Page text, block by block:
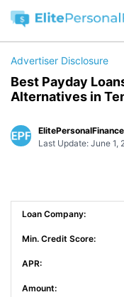
Advertiser Disclosure
Best Payday
Alternatives in
ElitePersonalFinance
Last Update: June 1,